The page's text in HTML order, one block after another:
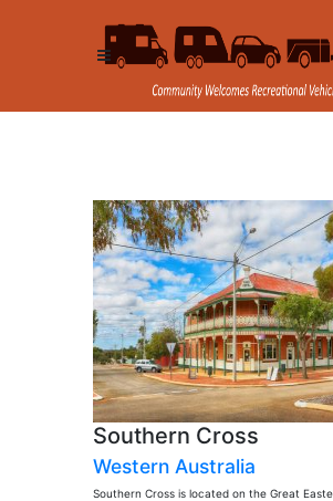
Southern Cross
Western Australia
Southern Cross is located on the Great